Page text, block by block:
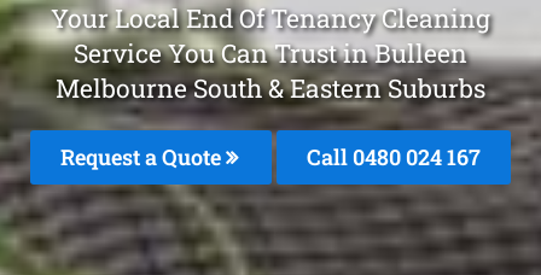
Your Local End Of Tenancy Cleaning
Service You Can Trust in Bulleen
Melbourne South & Eastern Suburbs
Request a Quote Call 0480 024 167